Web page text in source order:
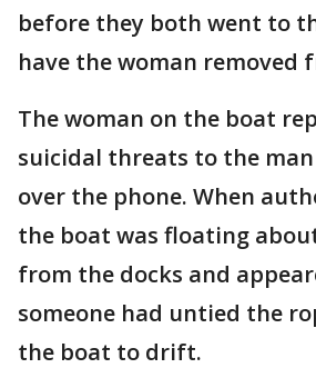
before they both went to
have the woman removed
The woman on the boat
suicidal threats to the
over the phone. When
the boat was floating
from the docks and
someone had untied the
the boat to drift.